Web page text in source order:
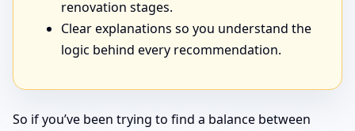
renovation stages.
Clear explanations so you understand the
logic behind every recommendation.
So if you’ve been trying to find a balance between